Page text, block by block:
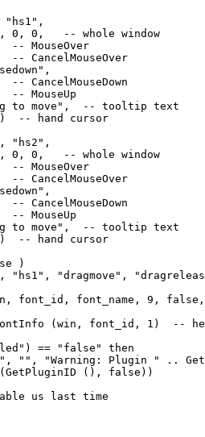
"hs1",
0, 0,   -- whole window
-- MouseOver
-- CancelMouseOver
-- CancelMouseDown
-- MouseUp
to move",  -- tooltip text
-- hand cursor
"hs2",
0, 0,   -- whole window
-- MouseOver
-- CancelMouseOver
-- CancelMouseDown
-- MouseUp
to move",  -- tooltip text
-- hand cursor
false )
"hs1", "dragmove",
font_id, font_name, 9,
(win, font_id, 1)  --
== "false" then
"", "Warning: Plugin " ..
(), false))
us last time